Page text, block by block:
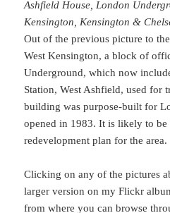
Ashfield House, London
Kensington, Kensington &
Out of the previous picture to
West Kensington, a block of
Underground, which now
Station, West Ashfield, used for
building was purpose-built for
opened in 1983. It is likely to be
redevelopment plan for the area.
Clicking on any of the pictures
larger version on my Flickr
from where you can browse